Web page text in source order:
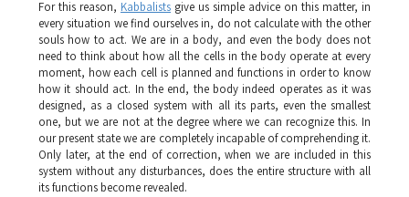
For this reason, Kabbalists give us simple advice on this matter, in
every situation we find ourselves in, do not calculate with the other
souls how to act. We are in a body, and even the body does not
need to think about how all the cells in the body operate at every
moment, how each cell is planned and functions in order to know
how it should act. In the end, the body indeed operates as it was
designed, as a closed system with all its parts, even the smallest
one, but we are not at the degree where we can recognize this. In
our present state we are completely incapable of comprehending it.
Only later, at the end of correction, when we are included in this
system without any disturbances, does the entire structure with all
its functions become revealed.